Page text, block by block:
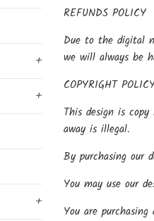
+
+
+
REFUNDS POLICY
Due to the digital
we will always be
COPYRIGHT
This design is
away is illegal.
By purchasing our
You may use our
You are